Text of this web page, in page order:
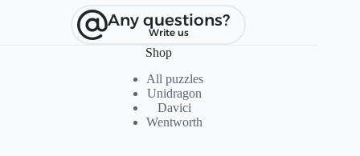
Any questions?
Write us
Shop
All puzzles
Unidragon
Davici
Wentworth